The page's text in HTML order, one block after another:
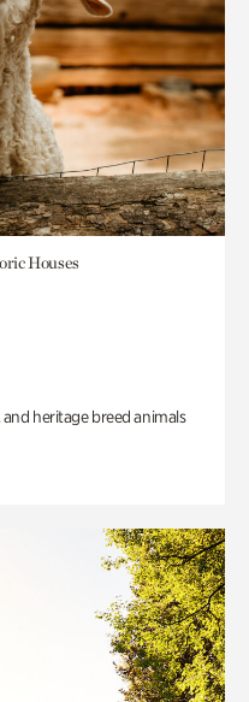
Houses
heritage breed animals